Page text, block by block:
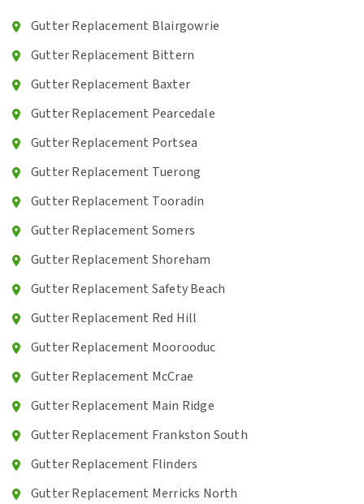
Gutter Replacement Blairgowrie
Gutter Replacement Bittern
Gutter Replacement Baxter
Gutter Replacement Pearcedale
Gutter Replacement Portsea
Gutter Replacement Tuerong
Gutter Replacement Tooradin
Gutter Replacement Somers
Gutter Replacement Shoreham
Gutter Replacement Safety Beach
Gutter Replacement Red Hill
Gutter Replacement Moorooduc
Gutter Replacement McCrae
Gutter Replacement Main Ridge
Gutter Replacement Frankston South
Gutter Replacement Flinders
Gutter Replacement Merricks North